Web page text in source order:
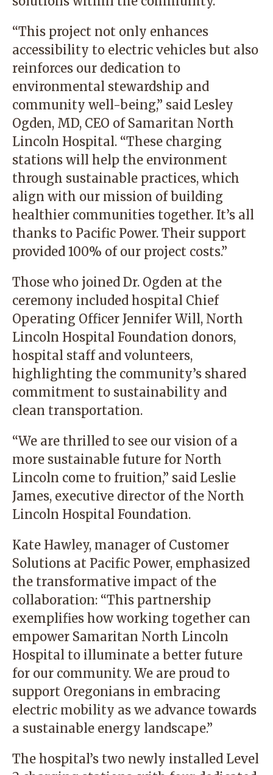
“This project not only enhances
accessibility to electric vehicles but also
reinforces our dedication to
environmental stewardship and
community well-being,” said Lesley
Ogden, MD, CEO of Samaritan North
Lincoln Hospital. “These charging
stations will help the environment
through sustainable practices, which
align with our mission of building
healthier communities together. It’s all
thanks to Pacific Power. Their support
provided 100% of our project costs.”
Those who joined Dr. Ogden at the
ceremony included hospital Chief
Operating Officer Jennifer Will, North
Lincoln Hospital Foundation donors,
hospital staff and volunteers,
highlighting the community’s shared
commitment to sustainability and
clean transportation.
“We are thrilled to see our vision of a
more sustainable future for North
Lincoln come to fruition,” said Leslie
James, executive director of the North
Lincoln Hospital Foundation.
Kate Hawley, manager of Customer
Solutions at Pacific Power, emphasized
the transformative impact of the
collaboration: “This partnership
exemplifies how working together can
empower Samaritan North Lincoln
Hospital to illuminate a better future
for our community. We are proud to
support Oregonians in embracing
electric mobility as we advance towards
a sustainable energy landscape.”
The hospital’s two newly installed Level